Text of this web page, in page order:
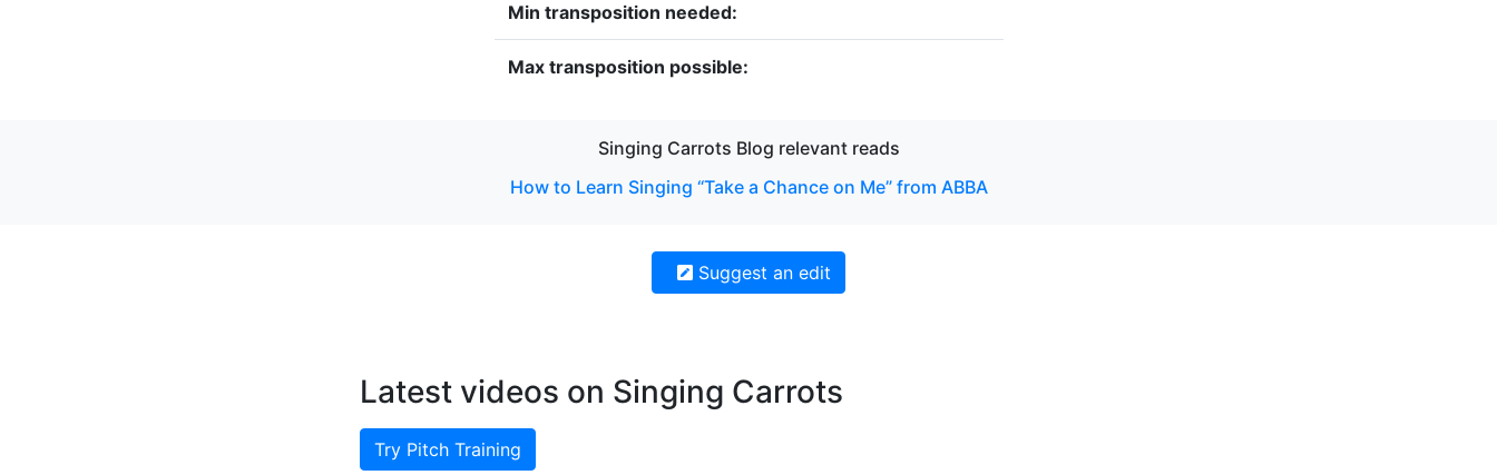
Min transposition needed:
Max transposition possible:
Singing Carrots Blog relevant reads
How to Learn Singing “Take a Chance on Me” from ABBA
Suggest an edit
Latest videos on Singing Carrots
Try Pitch Training